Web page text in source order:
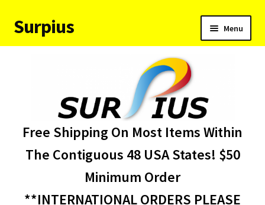
Skip
to
Skip
to
Surpius Menu
child
About Us
Free Shipping On Most Items Within
The Contiguous 48 USA States! $50
Minimum Order
**INTERNATIONAL ORDERS PLEASE